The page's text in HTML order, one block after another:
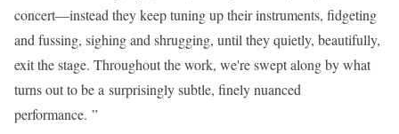
concert—instead they keep tuning up their instruments, fidgeting
and fussing, sighing and shrugging, until they quietly, beautifully,
exit the stage. Throughout the work, we're swept along by what
turns out to be a surprisingly subtle, finely nuanced
performance. ”